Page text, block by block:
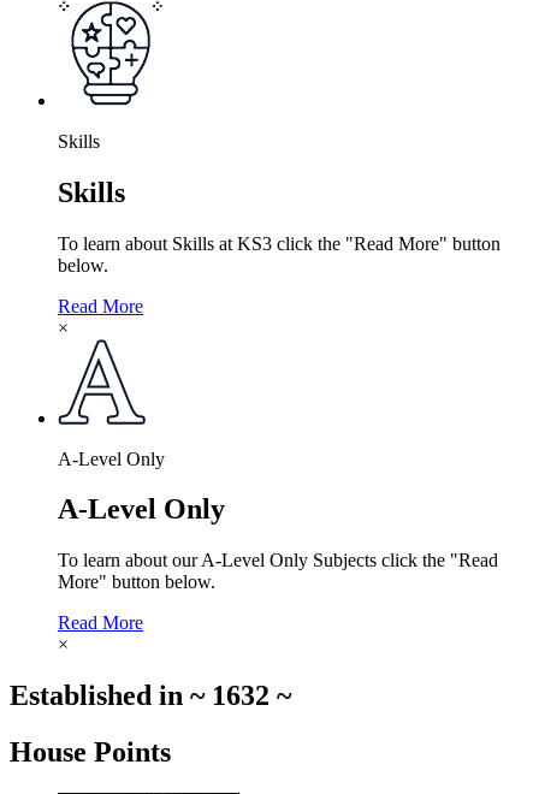
Skills
Skills
To learn about Skills at KS3 click the "Read More" button
below.
Read More
×
A-Level Only
A-Level Only
To learn about our A-Level Only Subjects click the "Read
More" button below.
Read More
×
Established in ~1632 ~
House Points